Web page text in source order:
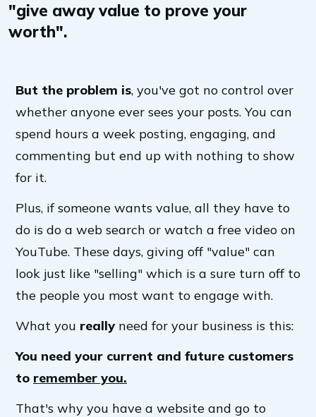
"give away value to prove your
worth".
But the problem is, you've got no control over
whether anyone ever sees your posts. You can
spend hours a week posting, engaging, and
commenting but end up with nothing to show
for it.
Plus, if someone wants value, all they have to
do is do a web search or watch a free video on
YouTube. These days, giving off "value" can
look just like "selling" which is a sure turn off to
the people you most want to engage with.
What you really need for your business is this:
You need your current and future customers
to remember you.
That's why you have a website and go to